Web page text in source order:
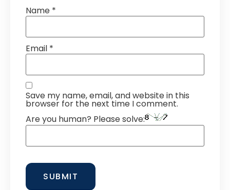
Name *
Email *
Save my name, email, and website in this
browser for the next time I comment.
Are you human? Please solve: